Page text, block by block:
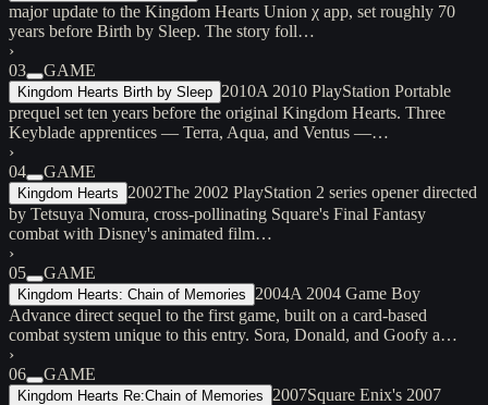
major update to the Kingdom Hearts Union χ app, set roughly 70
years before Birth by Sleep. The story foll…
›
03
GAME
Kingdom Hearts Birth by Sleep 2010A 2010 PlayStation Portable
prequel set ten years before the original Kingdom Hearts. Three
Keyblade apprentices — Terra, Aqua, and Ventus —…
›
04
GAME
Kingdom Hearts 2002The 2002 PlayStation 2 series opener directed
by Tetsuya Nomura, cross-pollinating Square's Final Fantasy
combat with Disney's animated film…
›
05
GAME
Kingdom Hearts: Chain of Memories 2004A 2004 Game Boy
Advance direct sequel to the first game, built on a card-based
combat system unique to this entry. Sora, Donald, and Goofy a…
›
06
GAME
Kingdom Hearts Re:Chain of Memories 2007Square Enix's 2007